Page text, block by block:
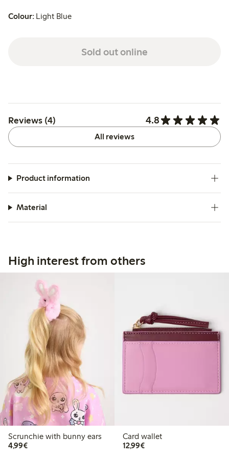
Colour: Light Blue
Sold out online
Reviews (4) 4.8
All reviews
Product information
Material
High interest from others
Scrunchie with bunny ears
4,99€€4.99
Card wallet
12,99€€12.99